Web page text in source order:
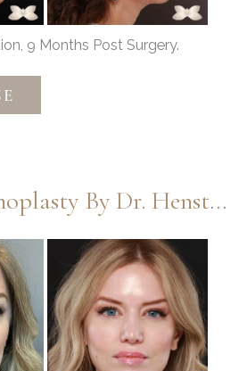
9 Months Post Surgery.
Revision Rhinoplasty By Dr. Henstrom